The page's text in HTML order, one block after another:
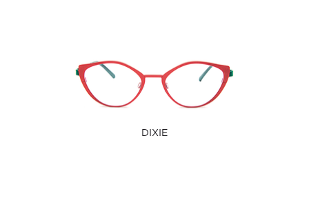
DIXIE